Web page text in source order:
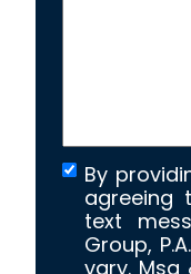
By
agreeing
text
Group,
vary.